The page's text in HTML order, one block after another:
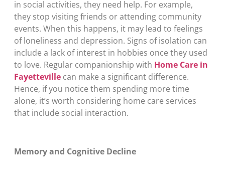
in social activities, they need help. For example,
they stop visiting friends or attending community
events. When this happens, it may lead to feelings
of loneliness and depression. Signs of isolation can
include a lack of interest in hobbies once they used
to love. Regular companionship with Home Care in
Fayetteville can make a significant difference.
Hence, if you notice them spending more time
alone, it’s worth considering home care services
that include social interaction.
Memory and Cognitive Decline